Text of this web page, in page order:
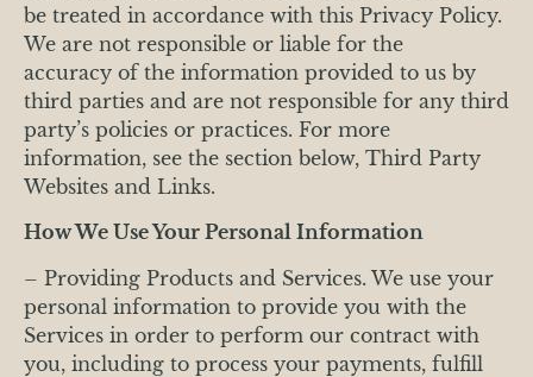
be treated in accordance with this Privacy Policy.
We are not responsible or liable for the
accuracy of the information provided to us by
third parties and are not responsible for any third
party’s policies or practices. For more
information, see the section below, Third Party
Websites and Links.
How We Use Your Personal Information
– Providing Products and Services. We use your
personal information to provide you with the
Services in order to perform our contract with
you, including to process your payments, fulfill